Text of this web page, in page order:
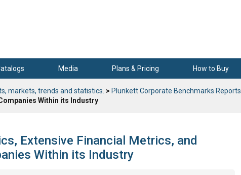
Media Plans & Pricing How to Buy
markets, trends and statistics. > Plunkett Corporate Benchmarks Reports
Within its Industry
Extensive Financial Metrics, and
Within its Industry